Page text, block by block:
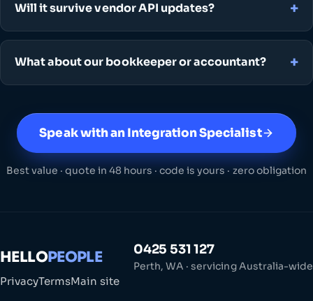
Will it survive vendor API updates?
What about our bookkeeper or accountant?
Speak with an Integration Specialist
Best value · quote in 48 hours · code is yours · zero obligation
HELLOPEOPLE 0425 531 127
Perth, WA · servicing Australia-wide
PrivacyTermsMain site